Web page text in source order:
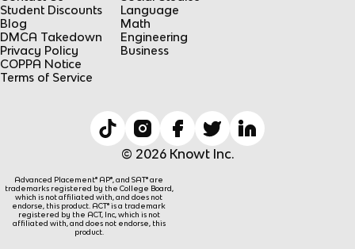
Student Discounts
Blog
DMCA Takedown
Privacy Policy
COPPA Notice
Terms of Service
Language
Math
Engineering
Business
© 2026 Knowt Inc.
Advanced Placement® AP®, and SAT® are
trademarks registered by the College Board,
which is not affiliated with, and does not
endorse, this product. ACT® is a trademark
registered by the ACT, Inc, which is not
affiliated with, and does not endorse, this
product.